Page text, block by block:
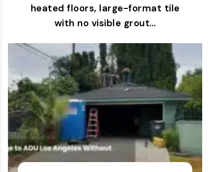
heated floors, large-format tile
with no visible grout…